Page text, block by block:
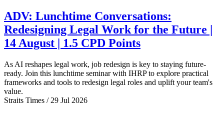
ADV: Lunchtime Conversations:
Redesigning Legal Work for the Future |
14 August | 1.5 CPD Points
As AI reshapes legal work, job redesign is key to staying future-
ready. Join this lunchtime seminar with IHRP to explore practical
frameworks and tools to redesign legal roles and uplift your team's
value.
Straits Times / 29 Jul 2026